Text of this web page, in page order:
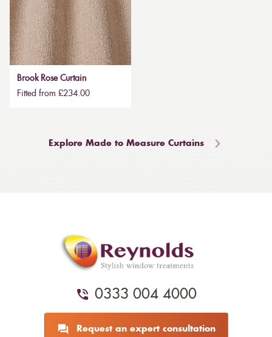
Brook Rose Curtain
Fitted from £234.00
Explore Made to Measure Curtains
0333 004 4000
Request an expert consultation